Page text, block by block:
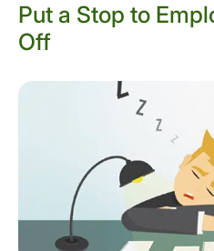
Put a Stop to
Off